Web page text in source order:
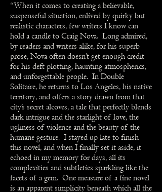
“When it comes to creating a believable,
suspenseful situation, enlived by quirky but
realistic characters, few writers I know can
hold a candle to Craig Nova. Long admired,
by readers and writers alike, for his superb
prose, Nova often doesn’t get enough credit
for his deft plotting, haunting atmospherics,
and unforgettable people. In Double
Solitaire, he returns to Los Angeles, his native
territory, and offers a story drawn from that
city’s secret alcoves, a tale that perfectly blends
dark intrigue and the starlight of love, the
ugliness of violence and the beauty of the
humane gesture. I stayed up late to finish
this novel, and when I finally set it aside, it
echoed in my memory for days, all its
complexities and subtleties sparkling like the
facets of a gem. One measure of a fine novel
is an apparent simplicity beneath which all the